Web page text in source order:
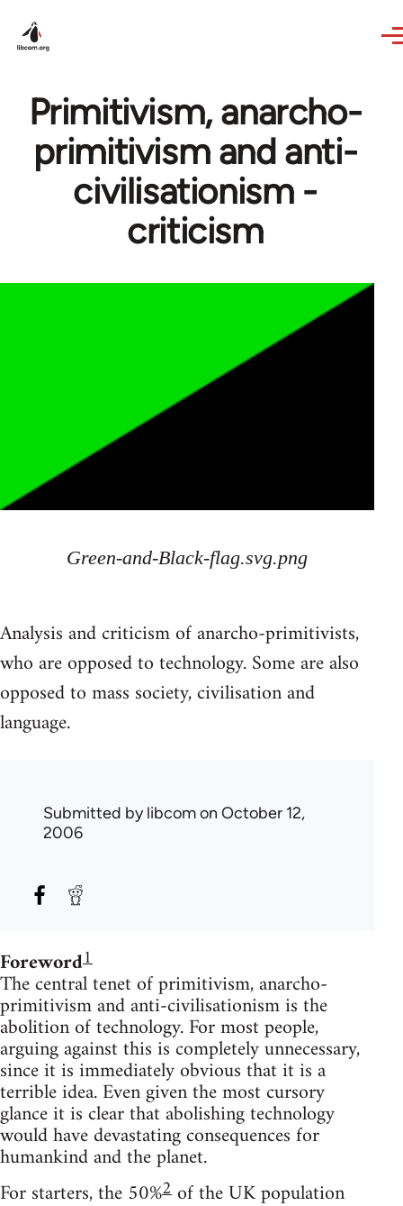
Primitivism, anarcho-
primitivism and anti-
civilisationism -
criticism
Green-and-Black-flag.svg.png
Analysis and criticism of anarcho-primitivists,
who are opposed to technology. Some are also
opposed to mass society, civilisation and
language.
Submitted bylibcomon October 12,
2006
Foreword1
The central tenet of primitivism, anarcho-
primitivism and anti-civilisationism is the
abolition of technology. For most people,
arguing against this is completely unnecessary,
since it is immediately obvious that it is a
terrible idea. Even given the most cursory
glance it is clear that abolishing technology
would have devastating consequences for
humankind and the planet.
For starters, the 50%2 of the UK population